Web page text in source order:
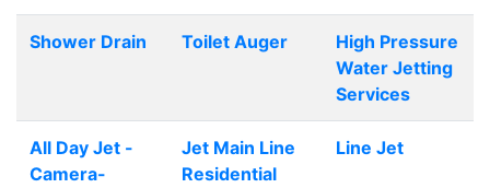
Shower Drain Toilet Auger
High Pressure
Water Jetting
Services
All Day Jet -
Camera-
Jet Main Line
Residential
Line Jet